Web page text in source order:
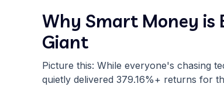
Why Smart Money is
Giant
Picture this: While everyone's chasing
quietly delivered 379.16%+ returns for